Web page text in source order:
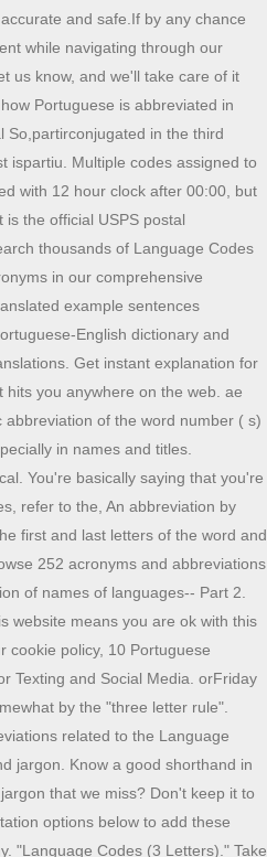
and safe.If by any chance
while navigating through our
us know, and we'll take care of it
Portuguese is abbreviated in
So,partirconjugated in the third
ispartiu. Multiple codes assigned to
with 12 hour clock after 00:00, but
the official USPS postal
thousands of Language Codes
in our comprehensive
example sentences
English dictionary and
Get instant explanation for
you anywhere on the web. ae
of the word number ( s)
in names and titles.
You're basically saying that you're
refer to the, An abbreviation by
first and last letters of the word and
252 acronyms and abbreviations
of names of languages-- Part 2.
website means you are ok with this
cookie policy, 10 Portuguese
Texting and Social Media. orFriday
by the "three letter rule".
related to the Language
jargon. Know a good shorthand in
that we miss? Don't keep it to
options below to add these
"Language Codes (3 Letters)." Take